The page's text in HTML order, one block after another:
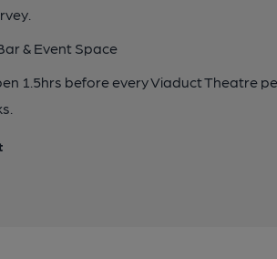
& Event Space
1.5hrs before every Viaduct Theatre